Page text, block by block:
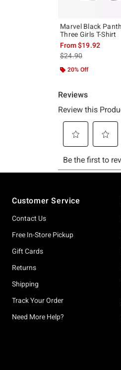
Marvel Black
Three Girls T-Shirt
From$19.92
is sales price, the
$24.90
20% Off
Customer Service
Contact Us
Free In-Store Pickup
Gift Cards
Returns
Shipping
Track Your Order
Need More Help?